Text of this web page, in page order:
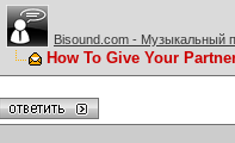
Bisound.com - Музыкальный
How To Give Your